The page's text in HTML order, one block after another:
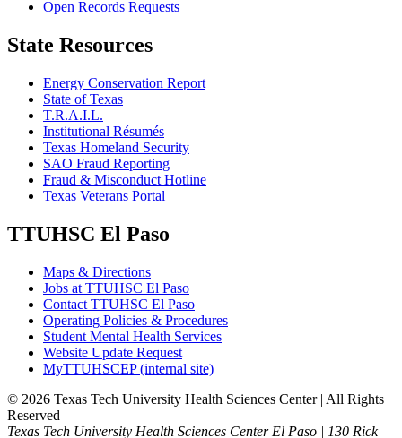
Open Records Requests
State Resources
Energy Conservation Report
State of Texas
T.R.A.I.L.
Institutional Résumés
Texas Homeland Security
SAO Fraud Reporting
Fraud & Misconduct Hotline
Texas Veterans Portal
TTUHSC El Paso
Maps & Directions
Jobs at TTUHSC El Paso
Contact TTUHSC El Paso
Operating Policies & Procedures
Student Mental Health Services
Website Update Request
MyTTUHSCEP (internal site)
© 2026 Texas Tech University Health Sciences Center | All Rights
Reserved
Texas Tech University Health Sciences Center El Paso | 130 Rick